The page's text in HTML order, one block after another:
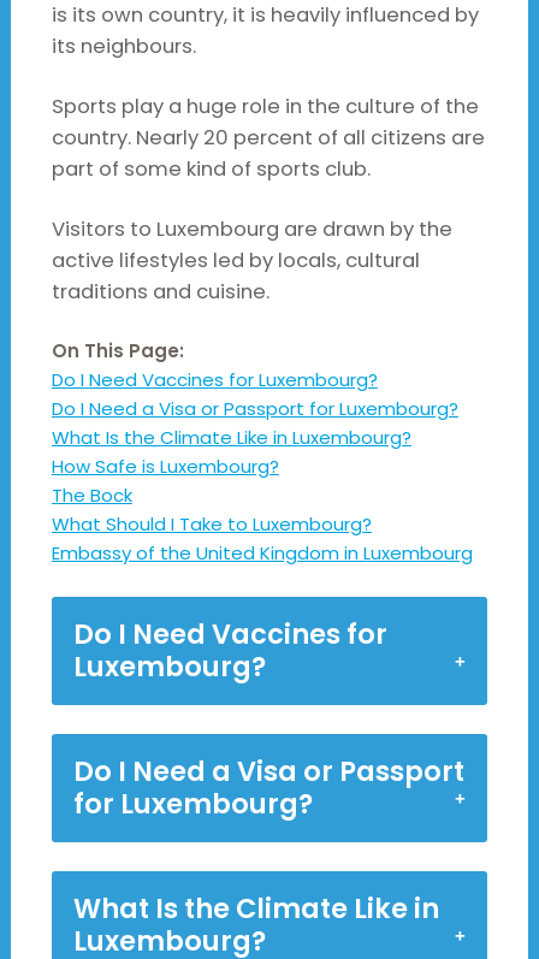
is its own country, it is heavily influenced by
its neighbours.
Sports play a huge role in the culture of the
country. Nearly 20 percent of all citizens are
part of some kind of sports club.
Visitors to Luxembourg are drawn by the
active lifestyles led by locals, cultural
traditions and cuisine.
On This Page:
Do I Need Vaccines for Luxembourg?
Do I Need a Visa or Passport for Luxembourg?
What Is the Climate Like in Luxembourg?
How Safe is Luxembourg?
The Bock
What Should I Take to Luxembourg?
Embassy of the United Kingdom in Luxembourg
Do I Need Vaccines for
Luxembourg?
Do I Need a Visa or Passport
for Luxembourg?
What Is the Climate Like in
Luxembourg?